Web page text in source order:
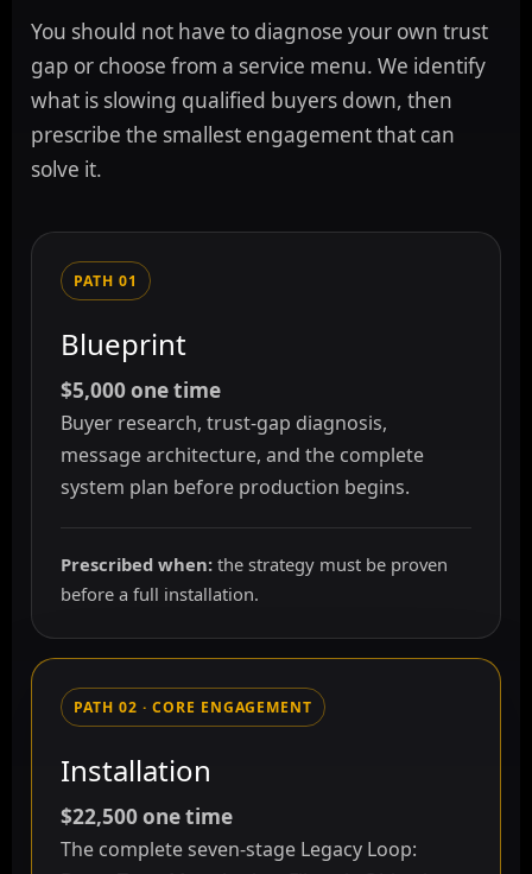
You should not have to diagnose your own trust
gap or choose from a service menu. We identify
what is slowing qualified buyers down, then
prescribe the smallest engagement that can
solve it.
PATH 01
Blueprint
$5,000 one time
Buyer research, trust-gap diagnosis,
message architecture, and the complete
system plan before production begins.
Prescribed when: the strategy must be proven
before a full installation.
PATH 02 · CORE ENGAGEMENT
Installation
$22,500 one time
The complete seven-stage Legacy Loop: